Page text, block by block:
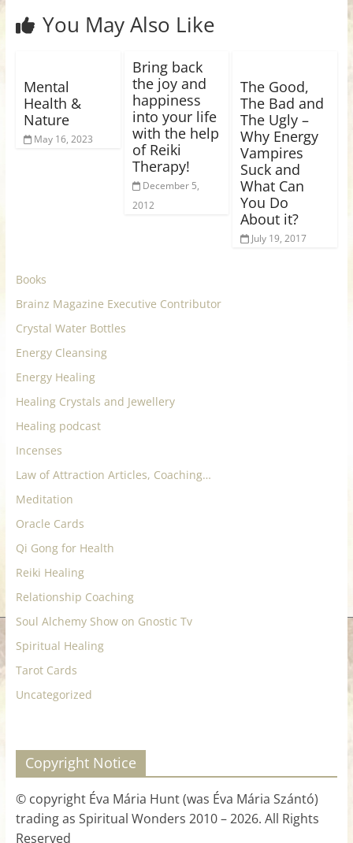
You May Also Like
Mental
Health &
Nature
May 16, 2023
Bring back
the joy and
happiness
into your life
with the help
of Reiki
Therapy!
December 5,
2012
The Good,
The Bad and
The Ugly –
Why Energy
Vampires
Suck and
What Can
You Do
About it?
July 19, 2017
Books
Brainz Magazine Executive Contributor
Crystal Water Bottles
Energy Cleansing
Energy Healing
Healing Crystals and Jewellery
Healing podcast
Incenses
Law of Attraction Articles, Coaching…
Meditation
Oracle Cards
Qi Gong for Health
Reiki Healing
Relationship Coaching
Soul Alchemy Show on Gnostic Tv
Spiritual Healing
Tarot Cards
Uncategorized
Copyright Notice
© copyright Éva Mária Hunt (was Éva Mária Szántó)
trading as Spiritual Wonders 2010 – 2026. All Rights
Reserved